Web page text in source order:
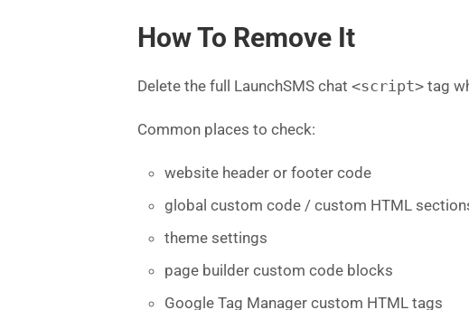
How To Remove It
Delete the full LaunchSMS chat <script> tag
Common places to check:
website header or footer code
global custom code / custom HTML
theme settings
page builder custom code blocks
Google Tag Manager custom HTML tags